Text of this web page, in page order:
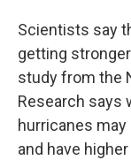
Scientists say
getting
study from the
Research says
hurricanes
and have